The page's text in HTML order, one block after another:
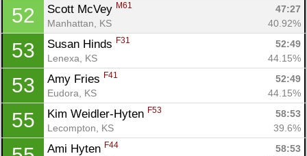
52 Scott McVey M61
47:27
Manhattan, KS
40.92%
53 Susan Hinds F31
52:49
Lenexa, KS
44.15%
53 Amy Fries F41
52:49
Eudora, KS
44.15%
55 Kim Weidler-Hyten F53
58:53
Lecompton, KS
39.6%
Ami Hyten F44
58:53